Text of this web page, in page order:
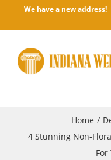
We have a new address!
Home /
4 Stunning Non-